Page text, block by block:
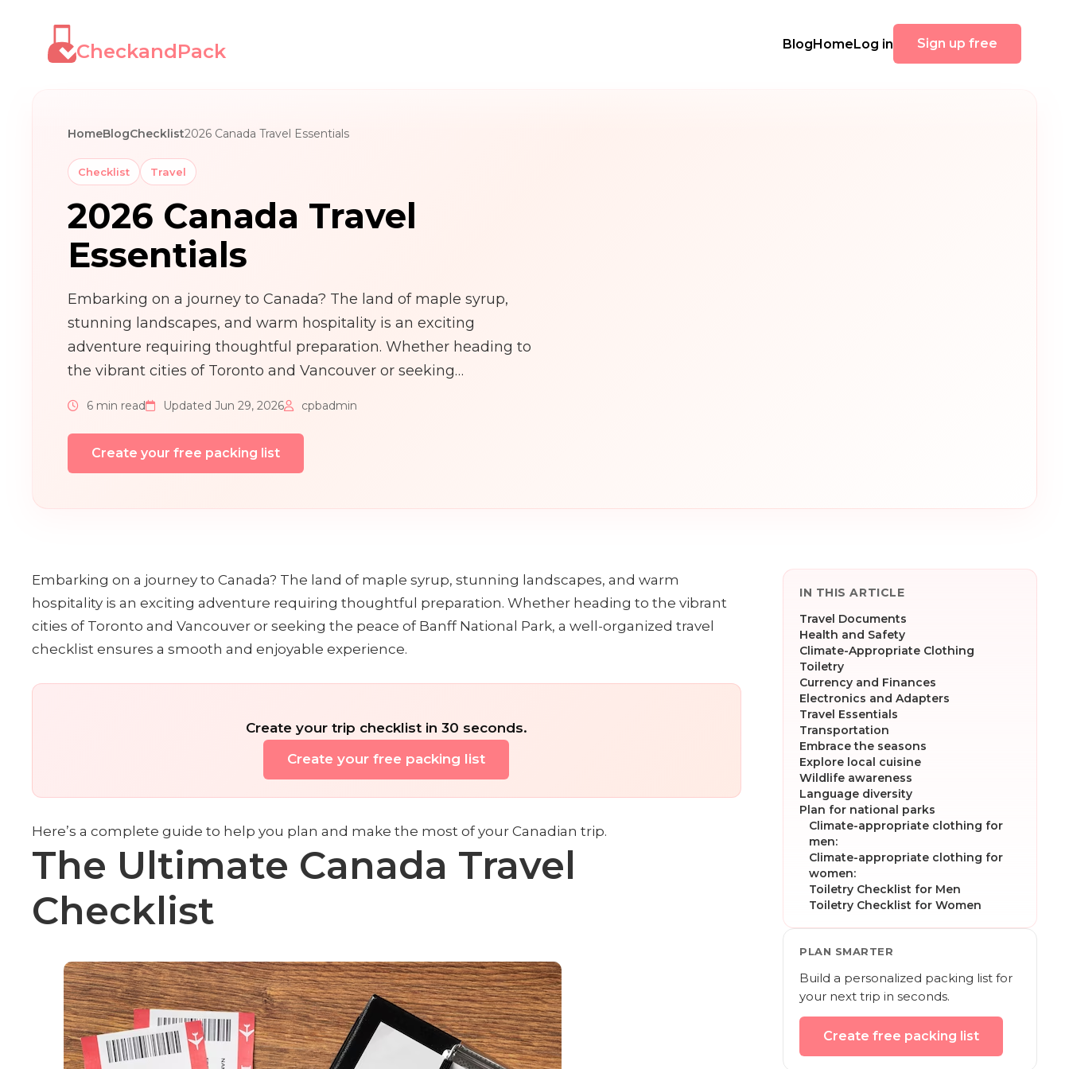
CheckandPack BlogHomeLog in Sign up free
HomeBlogChecklist2026 Canada Travel Essentials
Checklist Travel
2026 Canada Travel
Essentials
Embarking on a journey to Canada? The land of maple syrup,
stunning landscapes, and warm hospitality is an exciting
adventure requiring thoughtful preparation. Whether heading to
the vibrant cities of Toronto and Vancouver or seeking…
6 min read Updated Jun 29, 2026 cpbadmin
Create your free packing list
Embarking on a journey to Canada? The land of maple syrup, stunning landscapes, and warm
hospitality is an exciting adventure requiring thoughtful preparation. Whether heading to the vibrant
cities of Toronto and Vancouver or seeking the peace of Banff National Park, a well-organized travel
checklist ensures a smooth and enjoyable experience.
Create your trip checklist in 30 seconds.
Create your free packing list
Here’s a complete guide to help you plan and make the most of your Canadian trip.
The Ultimate Canada Travel
Checklist
IN THIS ARTICLE
Travel Documents
Health and Safety
Climate-Appropriate Clothing
Toiletry
Currency and Finances
Electronics and Adapters
Travel Essentials
Transportation
Embrace the seasons
Explore local cuisine
Wildlife awareness
Language diversity
Plan for national parks
Climate-appropriate clothing for
men:
Climate-appropriate clothing for
women:
Toiletry Checklist for Men
Toiletry Checklist for Women
PLAN SMARTER
Build a personalized packing list for
your next trip in seconds.
Create free packing list